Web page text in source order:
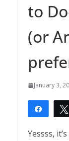
to
(or
January 3,
Share
Yessss,